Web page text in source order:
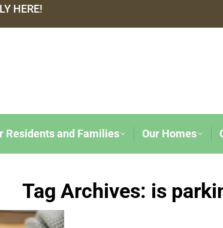
HERE!
Residents and Families Our Homes
Tag Archives: is